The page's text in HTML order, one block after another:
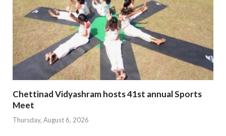
Chettinad Vidyashram hosts 41st annual Sports
Meet
Thursday, August 6, 2026